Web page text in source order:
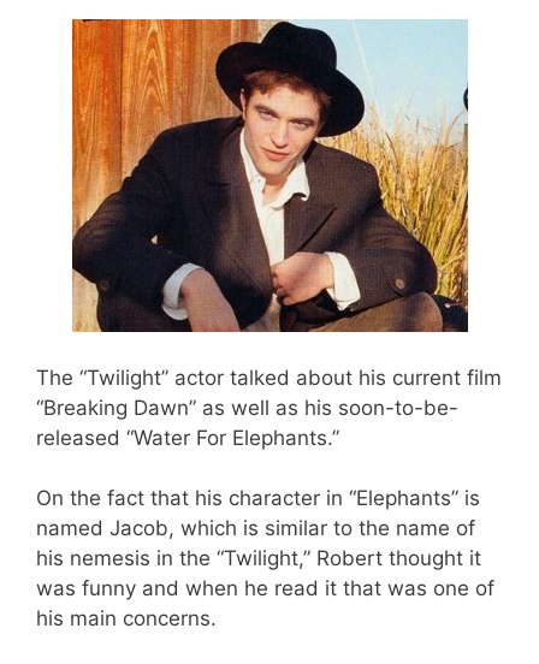
The “Twilight” actor talked about his current film
“Breaking Dawn” as well as his soon-to-be-
released “Water For Elephants.”
On the fact that his character in “Elephants” is
named Jacob, which is similar to the name of
his nemesis in the “Twilight,” Robert thought it
was funny and when he read it that was one of
his main concerns.